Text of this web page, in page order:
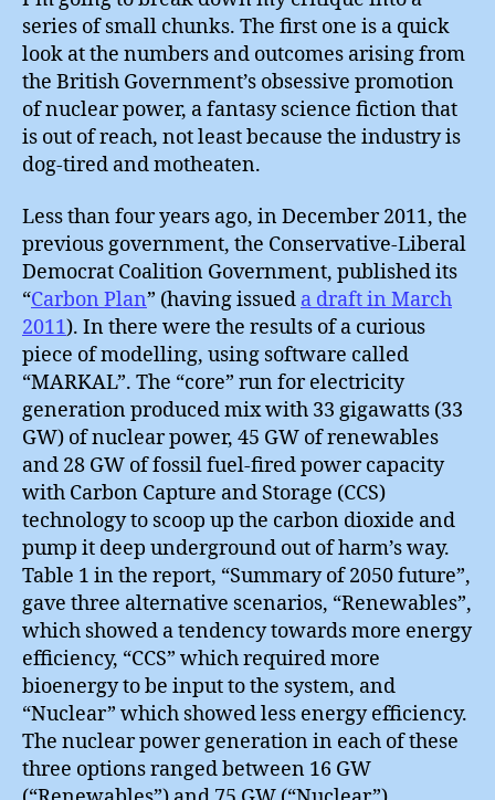
series of small chunks. The first one is a quick
look at the numbers and outcomes arising from
the British Government’s obsessive promotion
of nuclear power, a fantasy science fiction that
is out of reach, not least because the industry is
dog-tired and motheaten.
Less than four years ago, in December 2011, the
previous government, the Conservative-Liberal
Democrat Coalition Government, published its
“Carbon Plan” (having issued a draft in March
2011). In there were the results of a curious
piece of modelling, using software called
“MARKAL”. The “core” run for electricity
generation produced mix with 33 gigawatts (33
GW) of nuclear power, 45 GW of renewables
and 28 GW of fossil fuel-fired power capacity
with Carbon Capture and Storage (CCS)
technology to scoop up the carbon dioxide and
pump it deep underground out of harm’s way.
Table 1 in the report, “Summary of 2050 future”,
gave three alternative scenarios, “Renewables”,
which showed a tendency towards more energy
efficiency, “CCS” which required more
bioenergy to be input to the system, and
“Nuclear” which showed less energy efficiency.
The nuclear power generation in each of these
three options ranged between 16 GW